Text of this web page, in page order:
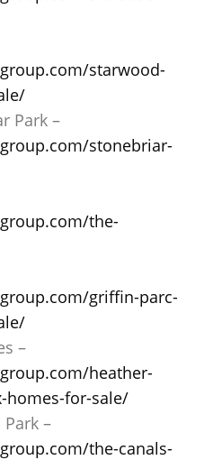
starwood-
Park –
stonebriar-
the-
griffin-parc-
–
heather-
homes-for-sale/
Park –
the-canals-